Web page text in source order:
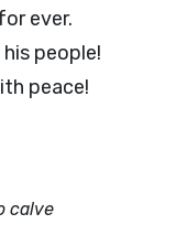
ever.
people!
peace!
calve